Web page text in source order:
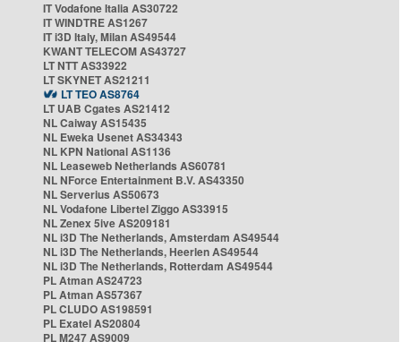
IT Vodafone Italia AS30722
IT WINDTRE AS1267
IT i3D Italy, Milan AS49544
KWANT TELECOM AS43727
LT NTT AS33922
LT SKYNET AS21211
LT TEO AS8764
LT UAB Cgates AS21412
NL Caiway AS15435
NL Eweka Usenet AS34343
NL KPN National AS1136
NL Leaseweb Netherlands AS60781
NL NForce Entertainment B.V. AS43350
NL Serverius AS50673
NL Vodafone Libertel Ziggo AS33915
NL Zenex 5ive AS209181
NL i3D The Netherlands, Amsterdam AS49544
NL i3D The Netherlands, Heerlen AS49544
NL i3D The Netherlands, Rotterdam AS49544
PL Atman AS24723
PL Atman AS57367
PL CLUDO AS198591
PL Exatel AS20804
PL M247 AS9009